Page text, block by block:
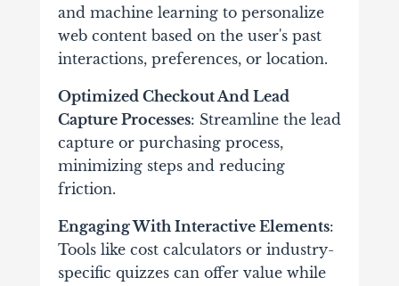
and machine learning to personalize
web content based on the user's past
interactions, preferences, or location.
Optimized Checkout And Lead
Capture Processes: Streamline the lead
capture or purchasing process,
minimizing steps and reducing
friction.
Engaging With Interactive Elements:
Tools like cost calculators or industry-
specific quizzes can offer value while